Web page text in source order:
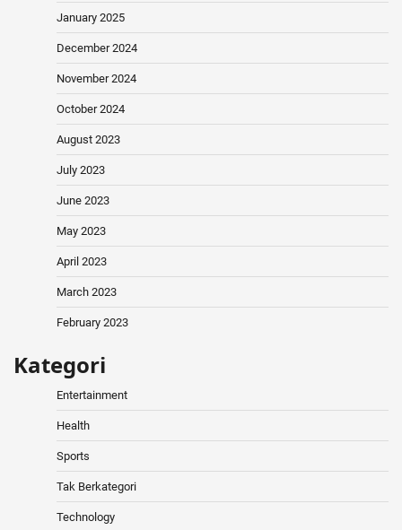
January 2025
December 2024
November 2024
October 2024
August 2023
July 2023
June 2023
May 2023
April 2023
March 2023
February 2023
Kategori
Entertainment
Health
Sports
Tak Berkategori
Technology